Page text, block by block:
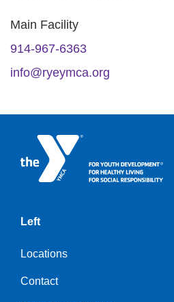
Main Facility
914-967-6363
info@ryeymca.org
Left
Locations
Contact